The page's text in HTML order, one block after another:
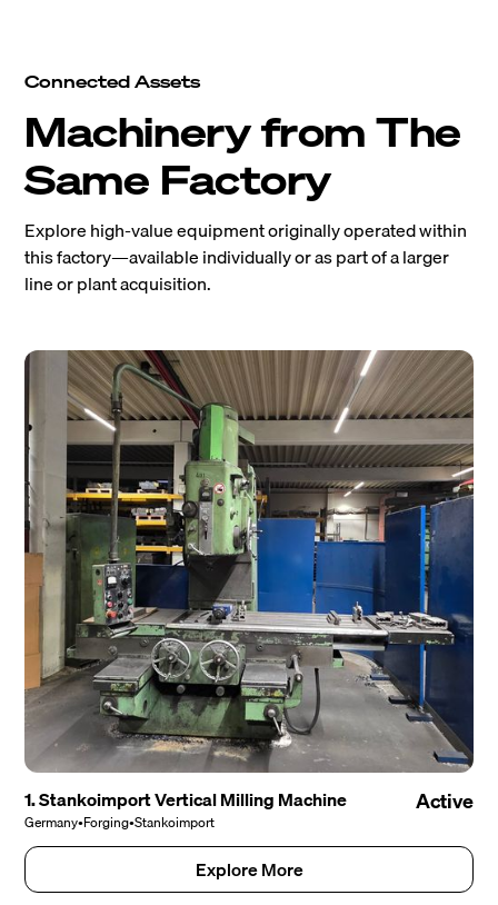
Connected Assets
Machinery from The
Same Factory
Explore high-value equipment originally operated within
this factory—available individually or as part of a larger
line or plant acquisition.
1. Stankoimport Vertical Milling Machine
Germany•Forging•Stankoimport
Active
Explore More